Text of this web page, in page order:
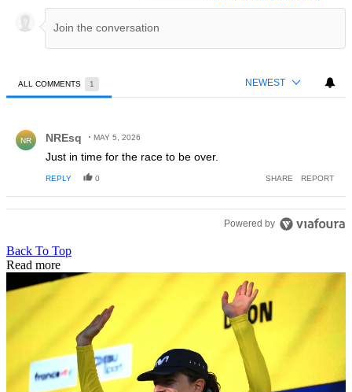
ALL COMMENTS 1 NEWEST
NR NREsq MAY 5, 2026
Just in time for the race to be over.
REPLY 0 SHARE REPORT
Powered by
Back To Top
Read more